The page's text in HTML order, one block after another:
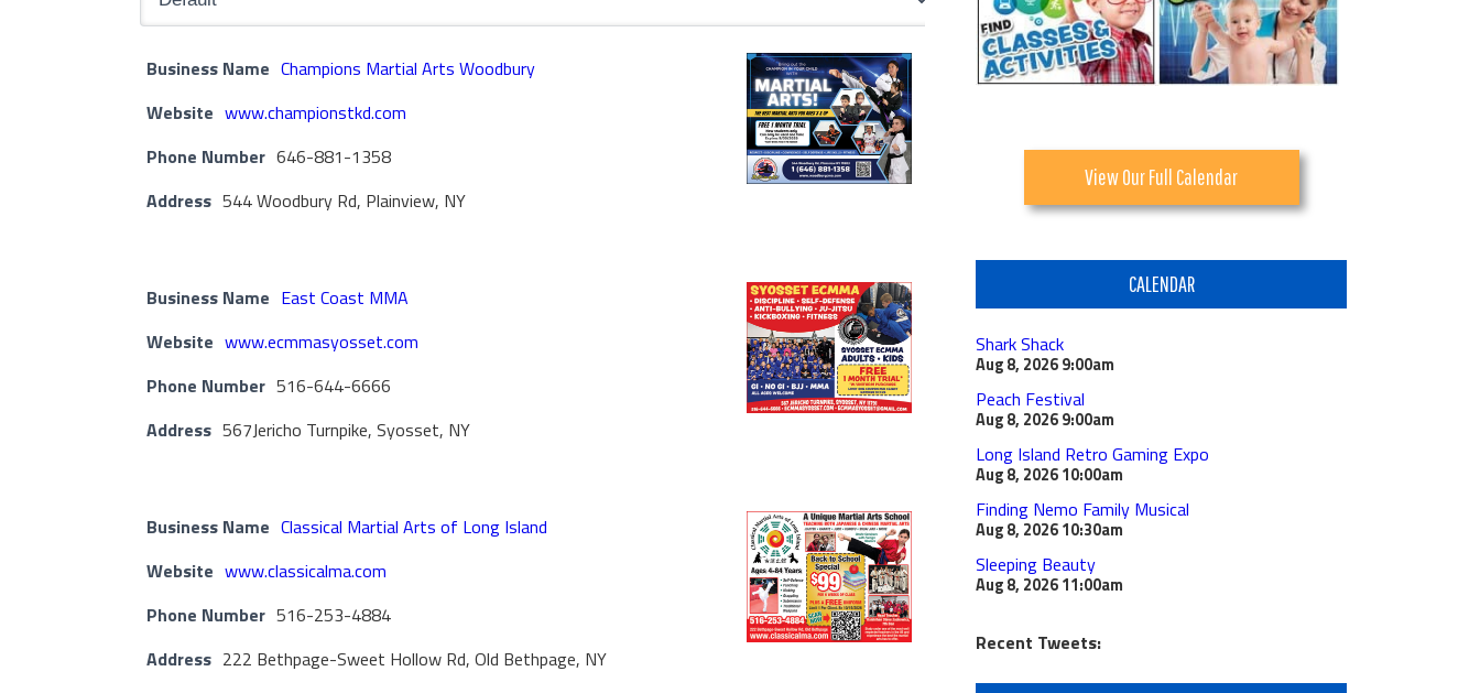
Business Name Champions Martial Arts Woodbury
Website www.championstkd.com
Phone Number 646-881-1358
Address 544 Woodbury Rd, Plainview, NY
Business Name East Coast MMA
Website www.ecmmasyosset.com
Phone Number 516-644-6666
Address 567Jericho Turnpike, Syosset, NY
Business Name Classical Martial Arts of Long Island
Website www.classicalma.com
Phone Number 516-253-4884
Address 222 Bethpage-Sweet Hollow Rd, Old Bethpage, NY
View Our Full Calendar
CALENDAR
Shark Shack
Aug 8, 20269:00am
Peach Festival
Aug 8, 20269:00am
Long Island Retro Gaming Expo
Aug 8, 202610:00am
Finding Nemo Family Musical
Aug 8, 202610:30am
Sleeping Beauty
Aug 8, 202611:00am
Recent Tweets: